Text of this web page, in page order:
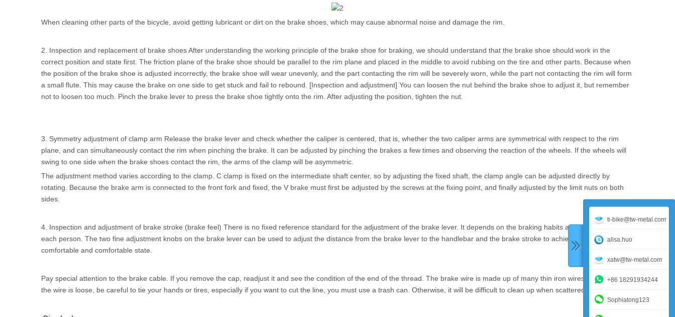
When cleaning other parts of the bicycle, avoid getting lubricant or dirt on the brake shoes, which may cause abnormal noise and damage the rim.
2. Inspection and replacement of brake shoes After understanding the working principle of the brake shoe for braking, we should understand that the brake shoe should work in the
correct position and state first. The friction plane of the brake shoe should be parallel to the rim plane and placed in the middle to avoid rubbing on the tire and other parts. Because when
the position of the brake shoe is adjusted incorrectly, the brake shoe will wear unevenly, and the part contacting the rim will be severely worn, while the part not contacting the rim will form
a small flute. This may cause the brake on one side to get stuck and fail to rebound. [Inspection and adjustment] You can loosen the nut behind the brake shoe to adjust it, but remember
not to loosen too much. Pinch the brake lever to press the brake shoe tightly onto the rim. After adjusting the position, tighten the nut.
3. Symmetry adjustment of clamp arm Release the brake lever and check whether the caliper is centered, that is, whether the two caliper arms are symmetrical with respect to the rim
plane, and can simultaneously contact the rim when pinching the brake. It can be adjusted by pinching the brakes a few times and observing the reaction of the wheels. If the wheels will
swing to one side when the brake shoes contact the rim, the arms of the clamp will be asymmetric.
The adjustment method varies according to the clamp. C clamp is fixed on the intermediate shaft center, so by adjusting the fixed shaft, the clamp angle can be adjusted directly by
rotating. Because the brake arm is connected to the front fork and fixed, the V brake must first be adjusted by the screws at the fixing point, and finally adjusted by the limit nuts on both
sides.
4. Inspection and adjustment of brake stroke (brake feel) There is no fixed reference standard for the adjustment of the brake lever. It depends on the braking habits and palm size of
each person. The two fine adjustment knobs on the brake lever can be used to adjust the distance from the brake lever to the handlebar and the brake stroke to achieve the most
comfortable and comfortable state.
Pay special attention to the brake cable. If you remove the cap, readjust it and see the condition of the end of the thread. The brake wire is made up of many thin iron wires. If the end of
the wire is loose, be careful to tie your hands or tires, especially if you want to cut the line, you must use a trash can. Otherwise, it will be difficult to clean up when scattered on the ground.
ti-bike@tw-metal.com
alisa.huo
xatw@tw-metal.com
+86 18291934244
Sophiatong123